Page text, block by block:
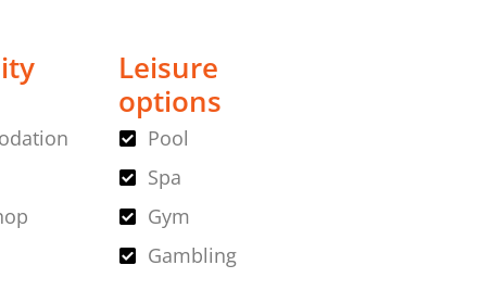
Leisure
options
Pool
Spa
Gym
Gambling